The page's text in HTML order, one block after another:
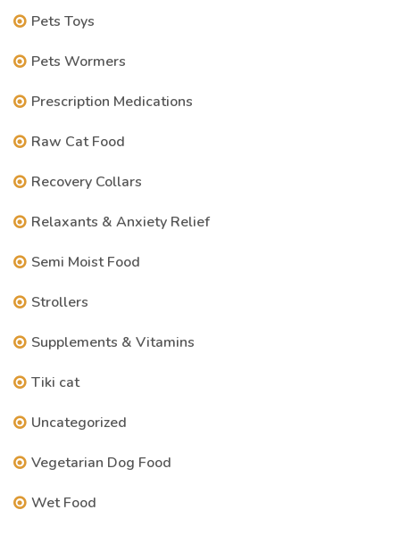
Pets Toys
Pets Wormers
Prescription Medications
Raw Cat Food
Recovery Collars
Relaxants & Anxiety Relief
Semi Moist Food
Strollers
Supplements & Vitamins
Tiki cat
Uncategorized
Vegetarian Dog Food
Wet Food